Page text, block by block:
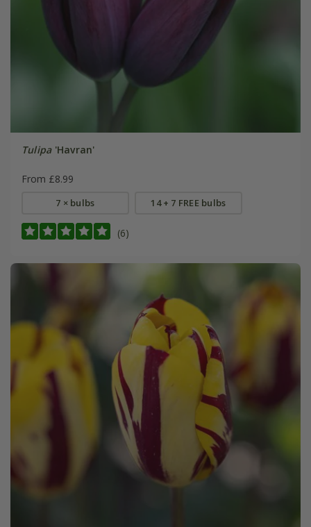
Tulipa'Havran'
From £8.99
7 × bulbs 14 + 7 FREE bulbs
(6)